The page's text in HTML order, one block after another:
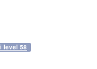
level 58